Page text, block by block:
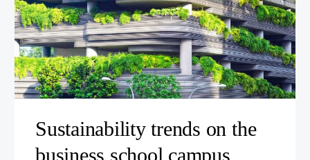
Sustainability trends on the
business school campus